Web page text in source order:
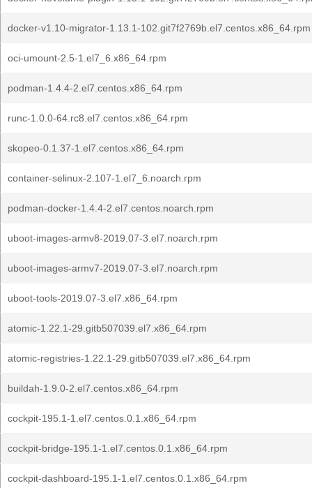
docker-v1.10-migrator-1.13.1-102.git7f2769b.el7.centos.x86_64.rpm
oci-umount-2.5-1.el7_6.x86_64.rpm
podman-1.4.4-2.el7.centos.x86_64.rpm
runc-1.0.0-64.rc8.el7.centos.x86_64.rpm
skopeo-0.1.37-1.el7.centos.x86_64.rpm
container-selinux-2.107-1.el7_6.noarch.rpm
podman-docker-1.4.4-2.el7.centos.noarch.rpm
uboot-images-armv8-2019.07-3.el7.noarch.rpm
uboot-images-armv7-2019.07-3.el7.noarch.rpm
uboot-tools-2019.07-3.el7.x86_64.rpm
atomic-1.22.1-29.gitb507039.el7.x86_64.rpm
atomic-registries-1.22.1-29.gitb507039.el7.x86_64.rpm
buildah-1.9.0-2.el7.centos.x86_64.rpm
cockpit-195.1-1.el7.centos.0.1.x86_64.rpm
cockpit-bridge-195.1-1.el7.centos.0.1.x86_64.rpm
cockpit-dashboard-195.1-1.el7.centos.0.1.x86_64.rpm